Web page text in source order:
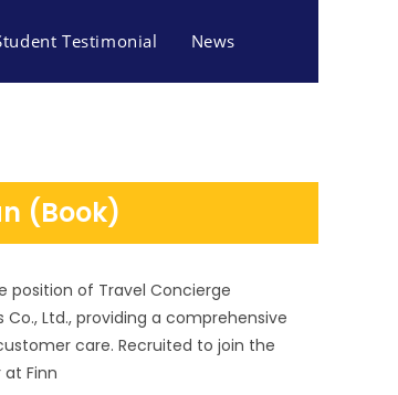
Testimonial News
(Book)
position of Travel Concierge
Ltd., providing a comprehensive
care. Recruited to join the
Finn